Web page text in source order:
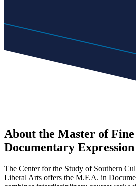
About the Master of
Documentary Expression
The Center for the Study of Southern
Liberal Arts offers the M.F.A. in